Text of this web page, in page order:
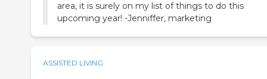
area, it is surely on my list of things to do this
upcoming year! -Jenniffer, marketing
ASSISTED LIVING